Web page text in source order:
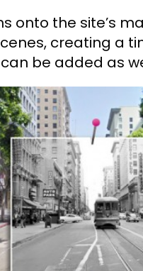
onto the site’s
creating a
be added as